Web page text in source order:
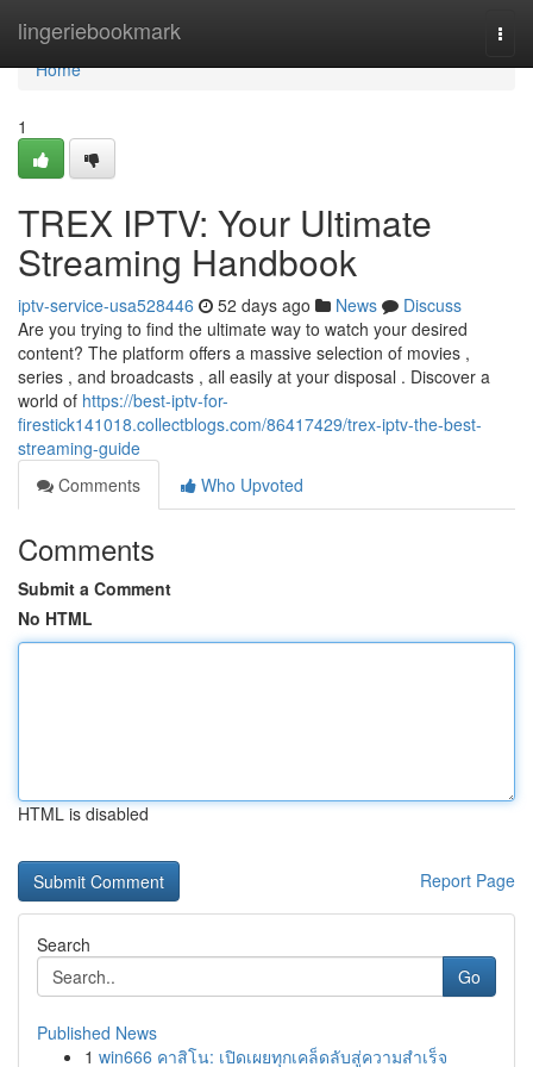
lingeriebookmark
Home
Home
1
TREX IPTV: Your Ultimate
Streaming Handbook
iptv-service-usa528446 52 days ago News
Discuss
Are you trying to find the ultimate way to watch your desired
content? The platform offers a massive selection of movies ,
series , and broadcasts , all easily at your disposal . Discover a
world of https://best-iptv-for-
firestick141018.collectblogs.com/86417429/trex-iptv-the-best-
streaming-guide
Comments
Who Upvoted
Comments
Submit a Comment
No HTML
HTML is disabled
Report Page
Search
Go
Published News
1 win666 คาสิโน: เปิดเผยทุกเคล็ดลับสู่ความสำเร็จ